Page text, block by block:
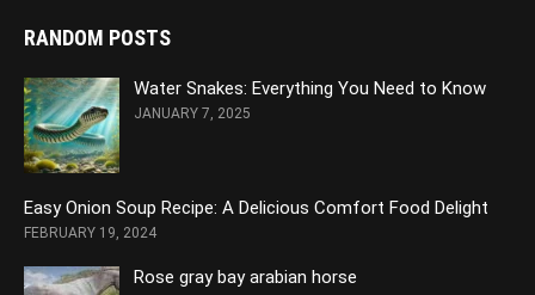
RANDOM POSTS
Water Snakes: Everything You Need to Know
JANUARY 7, 2025
Easy Onion Soup Recipe: A Delicious Comfort Food Delight
FEBRUARY 19, 2024
Rose gray bay arabian horse